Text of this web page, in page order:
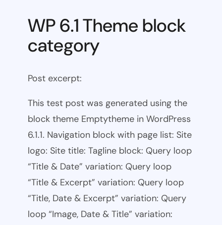
WP 6.1 Theme block
category
Post excerpt:
This test post was generated using the
block theme Emptytheme in WordPress
6.1.1. Navigation block with page list: Site
logo: Site title: Tagline block: Query loop
“Title & Date” variation: Query loop
“Title & Excerpt” variation: Query loop
“Title, Date & Excerpt” variation: Query
loop “Image, Date & Title” variation: